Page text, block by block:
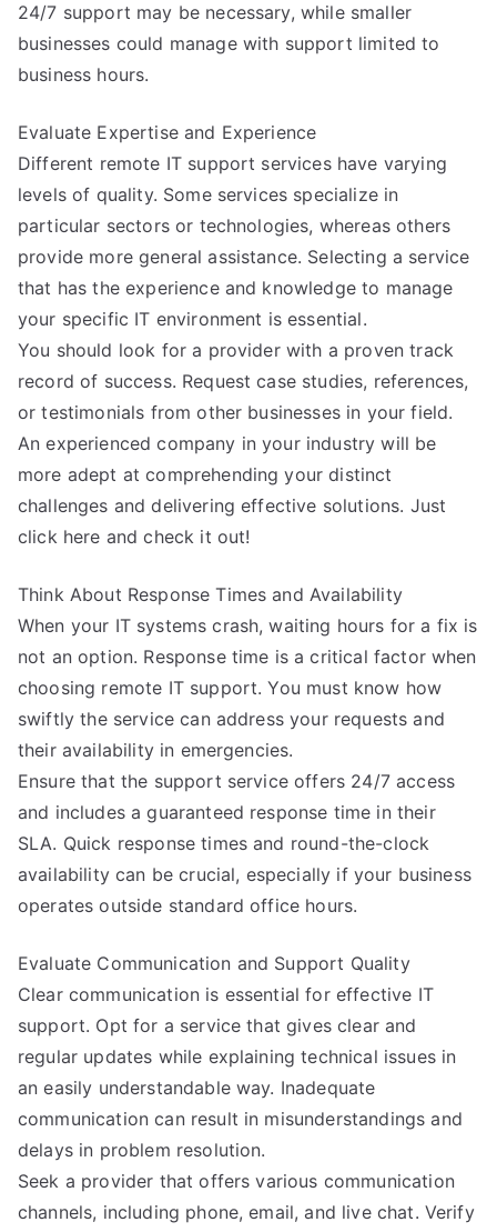
24/7 support may be necessary, while smaller
businesses could manage with support limited to
business hours.
Evaluate Expertise and Experience
Different remote IT support services have varying
levels of quality. Some services specialize in
particular sectors or technologies, whereas others
provide more general assistance. Selecting a service
that has the experience and knowledge to manage
your specific IT environment is essential.
You should look for a provider with a proven track
record of success. Request case studies, references,
or testimonials from other businesses in your field.
An experienced company in your industry will be
more adept at comprehending your distinct
challenges and delivering effective solutions. Just
click here and check it out!
Think About Response Times and Availability
When your IT systems crash, waiting hours for a fix is
not an option. Response time is a critical factor when
choosing remote IT support. You must know how
swiftly the service can address your requests and
their availability in emergencies.
Ensure that the support service offers 24/7 access
and includes a guaranteed response time in their
SLA. Quick response times and round-the-clock
availability can be crucial, especially if your business
operates outside standard office hours.
Evaluate Communication and Support Quality
Clear communication is essential for effective IT
support. Opt for a service that gives clear and
regular updates while explaining technical issues in
an easily understandable way. Inadequate
communication can result in misunderstandings and
delays in problem resolution.
Seek a provider that offers various communication
channels, including phone, email, and live chat. Verify